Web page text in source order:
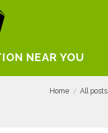
NEAR YOU
Home All posts